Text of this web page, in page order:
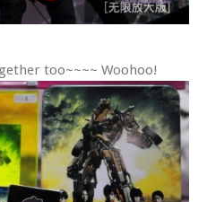
too~~~~ Woohoo!